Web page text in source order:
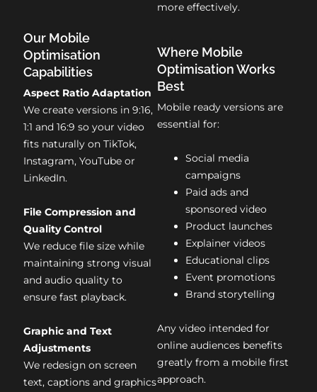
more effectively.
Our Mobile
Optimisation
Capabilities
Aspect Ratio Adaptation
We create versions in 9:16,
1:1 and 16:9 so your video
fits naturally on TikTok,
Instagram, YouTube or
LinkedIn.
File Compression and
Quality Control
We reduce file size while
maintaining strong visual
and audio quality to
ensure fast playback.
Graphic and Text
Adjustments
We redesign on screen
text, captions and graphics
Where Mobile
Optimisation Works
Best
Mobile ready versions are
essential for:
Social media
campaigns
Paid ads and
sponsored video
Product launches
Explainer videos
Educational clips
Event promotions
Brand storytelling
Any video intended for
online audiences benefits
greatly from a mobile first
approach.